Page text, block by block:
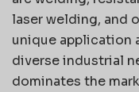
laser welding, and
unique application
diverse industrial
dominates the